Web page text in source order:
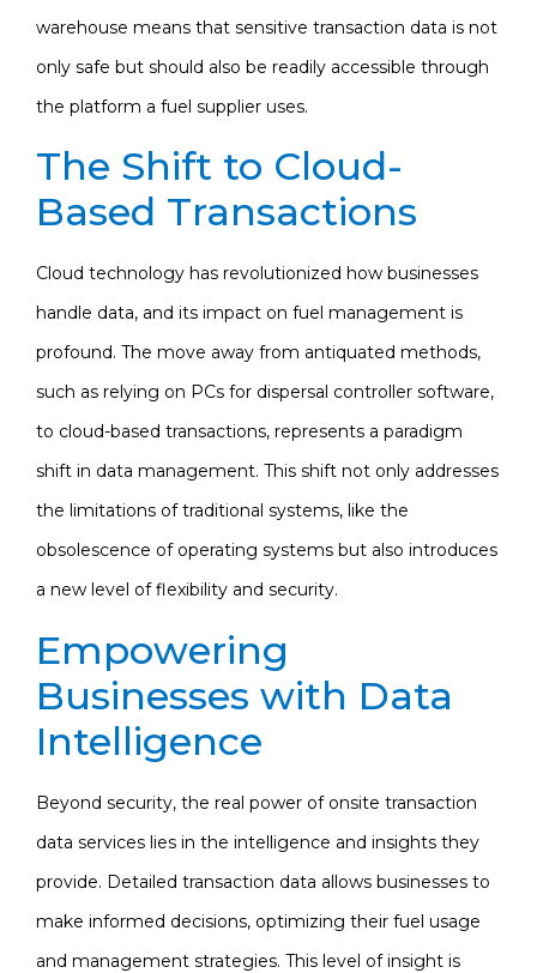
warehouse means that sensitive transaction data is not
only safe but should also be readily accessible through
the platform a fuel supplier uses.
The Shift to Cloud-
Based Transactions
Cloud technology has revolutionized how businesses
handle data, and its impact on fuel management is
profound. The move away from antiquated methods,
such as relying on PCs for dispersal controller software,
to cloud-based transactions, represents a paradigm
shift in data management. This shift not only addresses
the limitations of traditional systems, like the
obsolescence of operating systems but also introduces
a new level of flexibility and security.
Empowering
Businesses with Data
Intelligence
Beyond security, the real power of onsite transaction
data services lies in the intelligence and insights they
provide. Detailed transaction data allows businesses to
make informed decisions, optimizing their fuel usage
and management strategies. This level of insight is